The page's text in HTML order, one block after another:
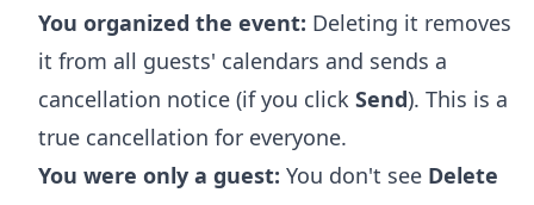
You organized the event: Deleting it removes
it from all guests' calendars and sends a
cancellation notice (if you click Send). This is a
true cancellation for everyone.
You were only a guest: You don't see Delete